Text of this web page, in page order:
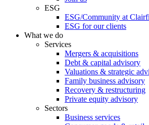
ESG
ESG/Community at
ESG for our clients
What we do
Services
Mergers & acquisitions
Debt & capital advisory
Valuations & strategic
Family business advisory
Recovery & restructuring
Private equity advisory
Sectors
Business services